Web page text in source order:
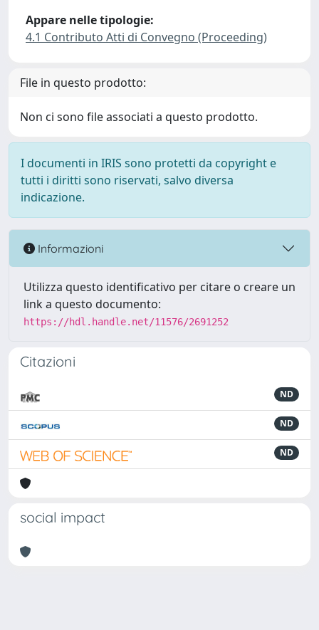
Appare nelle tipologie:
4.1 Contributo Atti di Convegno (Proceeding)
File in questo prodotto:
Non ci sono file associati a questo prodotto.
I documenti in IRIS sono protetti da copyright e
tutti i diritti sono riservati, salvo diversa
indicazione.
Informazioni
Utilizza questo identificativo per citare o creare un
link a questo documento:
https://hdl.handle.net/11576/2691252
Citazioni
ND
ND
ND
social impact